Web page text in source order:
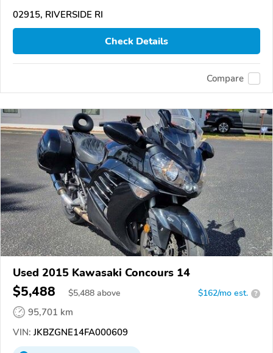
02915, RIVERSIDE RI
Check Details
Compare
Used 2015 Kawasaki Concours 14
$5,488 $5,488 above $162/mo est. ?
95,701 km
VIN: JKBZGNE14FA000609